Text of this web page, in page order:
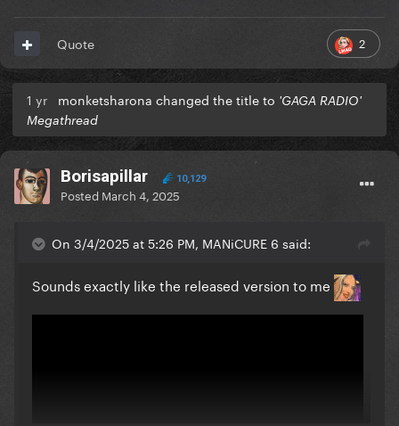
https://x.com/gagadaily/status/1896966249739116915
2
Quote
1 yr monketsharona changed the title to 'GAGA RADIO'
Megathread
Borisapillar 10,129
Posted March 4, 2025
On 3/4/2025 at 5:26 PM, MANiCURE 6 said:
Sounds exactly like the released version to me